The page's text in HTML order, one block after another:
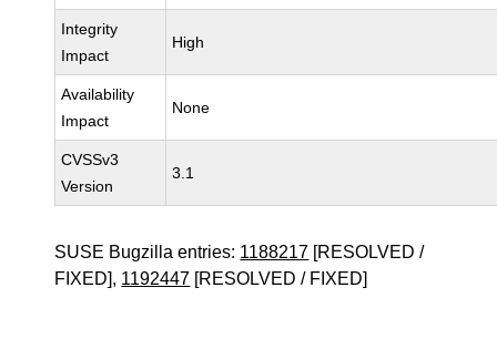
Integrity
Impact
High
Availability
Impact
None
CVSSv3
Version
3.1
SUSE Bugzilla entries: 1188217 [RESOLVED /
FIXED], 1192447 [RESOLVED / FIXED]